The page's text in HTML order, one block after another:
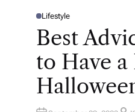
P
T
D
Lifestyle
Best
to Have a